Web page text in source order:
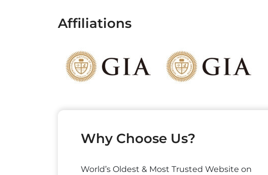
Affiliations
Why Choose Us?
World’s Oldest & Most Trusted Website on